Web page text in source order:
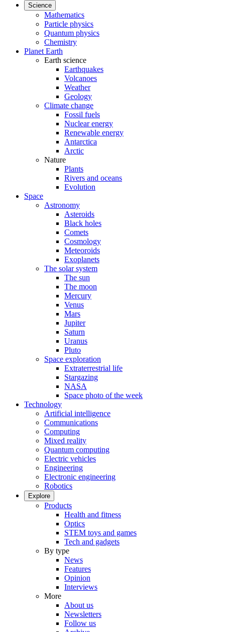
Science
Mathematics
Particle physics
Quantum physics
Chemistry
Planet Earth
Earth science
Earthquakes
Volcanoes
Weather
Geology
Climate change
Fossil fuels
Nuclear energy
Renewable energy
Antarctica
Arctic
Nature
Plants
Rivers and oceans
Evolution
Space
Astronomy
Asteroids
Black holes
Comets
Cosmology
Meteoroids
Exoplanets
The solar system
The sun
The moon
Mercury
Venus
Mars
Jupiter
Saturn
Uranus
Pluto
Space exploration
Extraterrestrial life
Stargazing
NASA
Space photo of the week
Technology
Artificial intelligence
Communications
Computing
Mixed reality
Quantum computing
Electric vehicles
Engineering
Electronic engineering
Robotics
Explore
Products
Health and fitness
Optics
STEM toys and games
Tech and gadgets
By type
News
Features
Opinion
Interviews
More
About us
Newsletters
Follow us